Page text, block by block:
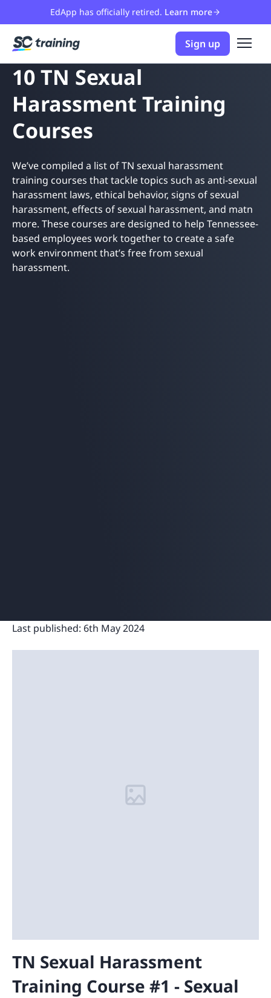
EdApp has officially retired. Learn more
Sign up
10 TN Sexual
Harassment Training
Courses
We’ve compiled a list of TN sexual harassment
training courses that tackle topics such as anti-sexual
harassment laws, ethical behavior, signs of sexual
harassment, effects of sexual harassment, and matn
more. These courses are designed to help Tennessee-
based employees work together to create a safe
work environment that’s free from sexual
harassment.
Last published: 6th May 2024
TN Sexual Harassment
Training Course #1 - Sexual